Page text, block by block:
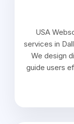
USA
services in
We design
guide users